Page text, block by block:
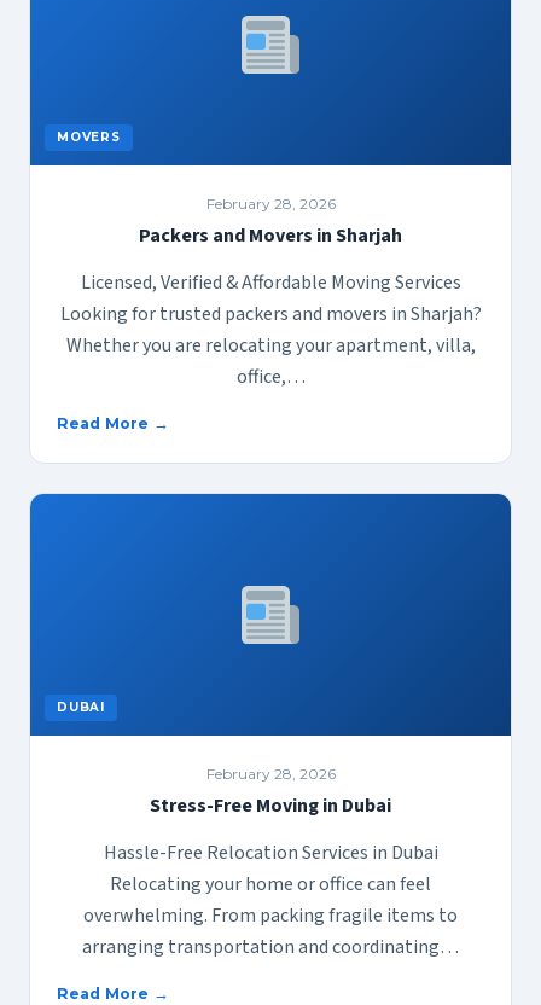
MOVERS
February 28, 2026
Packers and Movers in Sharjah
Licensed, Verified & Affordable Moving Services
Looking for trusted packers and movers in Sharjah?
Whether you are relocating your apartment, villa,
office,…
Read More →
DUBAI
February 28, 2026
Stress-Free Moving in Dubai
Hassle-Free Relocation Services in Dubai
Relocating your home or office can feel
overwhelming. From packing fragile items to
arranging transportation and coordinating…
Read More →